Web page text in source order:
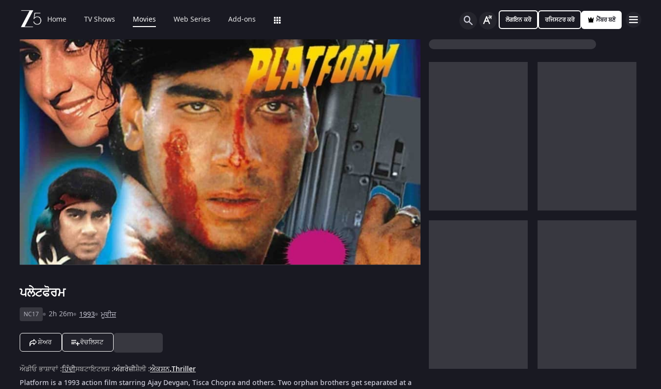
Home TV Shows Movies Web Series Add-ons ਲੋਗਇਨ ਕਰੋ ਰਜਿਸਟਰ ਕਰੋ ਮੈਂਬਰ ਬਣੋ
ਪਲੇਟਫੋਰਮ
NC17 2h 26m 1993 ਮੂਵੀਜ਼
ਸ਼ੇਅਰ ਵੋਚਲਿਸਟ
ਔਡੀਓ ਭਾਸ਼ਾਵਾਂ:ਹਿੰਦੀਸਬਟਾਇਟਲਸ:ਅੰਗਰੇਜ਼ੀਸ਼ੈਲੀ:ਐਕਸ਼ਨ,Thriller
Platform is a 1993 action film starring Ajay Devgan, Tisca Chopra and others. Two orphan brothers get separated at a